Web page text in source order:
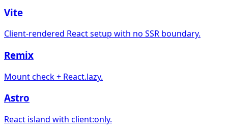
Vite
Client-rendered React setup with no SSR boundary.
Remix
Mount check + React.lazy.
Astro
React island with client:only.